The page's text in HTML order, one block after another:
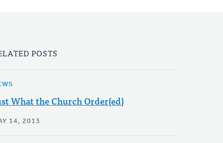
POSTS
What the Church Order(ed)
14, 2013